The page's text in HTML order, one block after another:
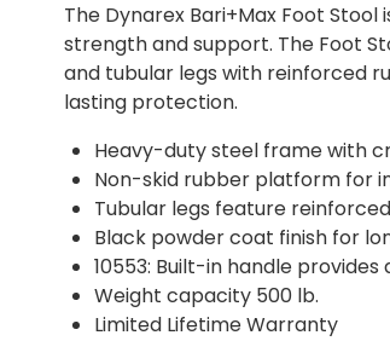
The Dynarex Bari+Max Foot
strength and support. The Foot
and tubular legs with reinforced
lasting protection.
Heavy-duty steel frame with
Non-skid rubber platform for
Tubular legs feature
Black powder coat finish for
10553: Built-in handle
Weight capacity 500 lb.
Limited Lifetime Warranty